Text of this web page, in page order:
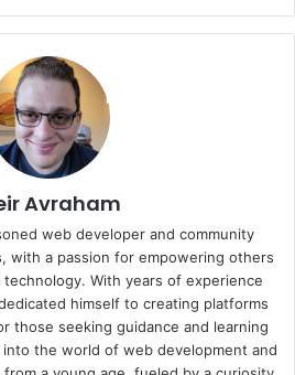
Avraham
web developer and community
with a passion for empowering others
With years of experience
himself to creating platforms
those seeking guidance and learning
the world of web development and